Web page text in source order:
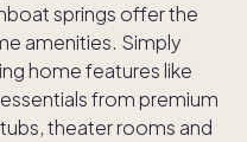
springs offer the
amenities. Simply
home features like
from premium
theater rooms and